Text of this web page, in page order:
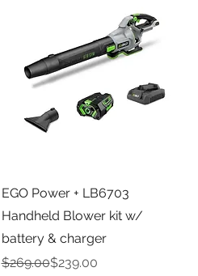
Quick View
EGO Power + LB6703
Handheld Blower kit w/
battery & charger
Regular Price
$269.00
Sale Price$239.00